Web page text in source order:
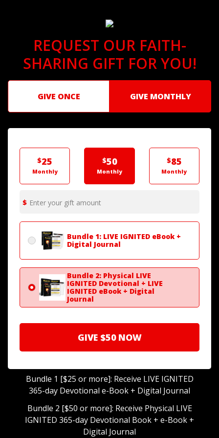
REQUEST OUR FAITH-
SHARING GIFT FOR YOU!
GIVE ONCE GIVE MONTHLY
$25
Monthly
$50
Monthly
$85
Monthly
Enter your gift amount
Bundle 1: LIVE IGNITED eBook +
Digital Journal
Bundle 2: Physical LIVE
IGNITED Devotional + LIVE
IGNITED eBook + Digital
Journal
GIVE $50 NOW
Bundle 1 [$25 or more]: Receive LIVE IGNITED
365-day Devotional e-Book + Digital Journal
Bundle 2 [$50 or more]: Receive Physical LIVE
IGNITED 365-day Devotional Book + e-Book +
Digital Journal